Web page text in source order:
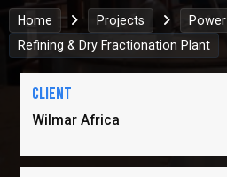
Home Projects
Power
Refining & Dry Fractionation Plant
Client
Wilmar Africa